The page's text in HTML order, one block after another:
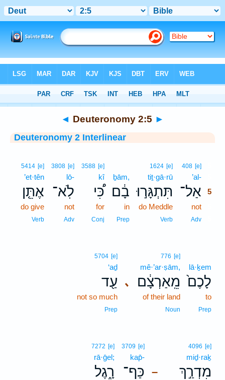
> Deuteronomy 2:5
◄ Deuteronomy 2:5 ►
Deuteronomy 2 Interlinear
408 [e]
’al-
אַל־ 5
not
Adv
1624 [e]
tiṯ·gā·rū
תִּתְגָּר֣וּ
do Meddle
Verb
ḇām,
בָ֔ם
in
Prep
3588 [e]
kî
כִּ֠י
for
Conj
3808 [e]
lō-
לֹֽא־
not
Adv
5414 [e]
’et·tên
אֶתֵּ֤ן
do give
Verb
lā·ḵem
לָכֶם֙
to
Prep
､
776 [e]
mê·’ar·ṣām,
מֵֽאַרְצָ֔ם
of their land
Noun
5704 [e]
‘aḏ
עַ֖ד
not so much
Prep
–
4096 [e]
miḏ·raḵ
מִדְרַ֣ךְ
3709 [e]
kap̄-
כַּף־
7272 [e]
rā·ḡel;
רָ֑גֶל